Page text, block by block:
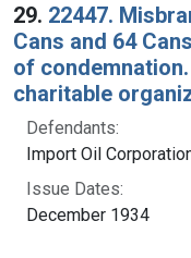
29. 22447.
Cans and 64
of
charitable
Defendants:
Import Oil
Issue Dates:
December 1934